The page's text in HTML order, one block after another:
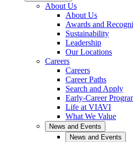
About Us
About Us
Awards and
Sustainability
Leadership
Our Locations
Careers
Careers
Career Paths
Search and Apply
Early-Career
Life at VIAVI
What We Value
News and Events
News and Events